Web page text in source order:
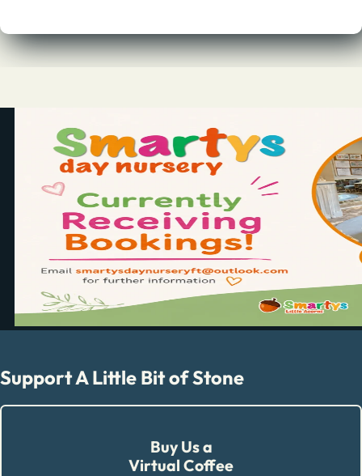
Support A Little Bit of Stone
Buy Us a
Virtual Coffee